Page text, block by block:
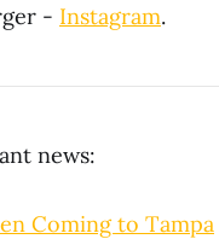
- Instagram.
news:
Coming to Tampa